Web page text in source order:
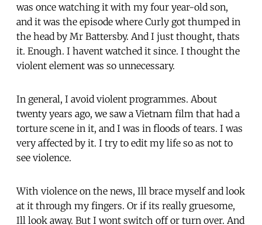
was once watching it with my four year-old son,
and it was the episode where Curly got thumped in
the head by Mr Battersby. And I just thought, thats
it. Enough. I havent watched it since. I thought the
violent element was so unnecessary.
In general, I avoid violent programmes. About
twenty years ago, we saw a Vietnam film that had a
torture scene in it, and I was in floods of tears. I was
very affected by it. I try to edit my life so as not to
see violence.
With violence on the news, Ill brace myself and look
at it through my fingers. Or if its really gruesome,
Ill look away. But I wont switch off or turn over. And